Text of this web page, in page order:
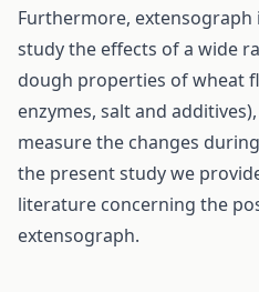
Furthermore, extensograph
study the effects of a wide
dough properties of wheat
enzymes, salt and
measure the changes
the present study we
literature concerning the
extensograph.